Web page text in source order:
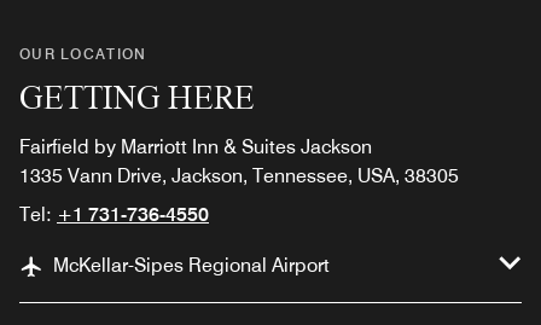
OUR LOCATION
GETTING HERE
Fairfield by Marriott Inn & Suites Jackson
1335 Vann Drive, Jackson, Tennessee, USA, 38305
Tel: +1 731-736-4550
McKellar-Sipes Regional Airport